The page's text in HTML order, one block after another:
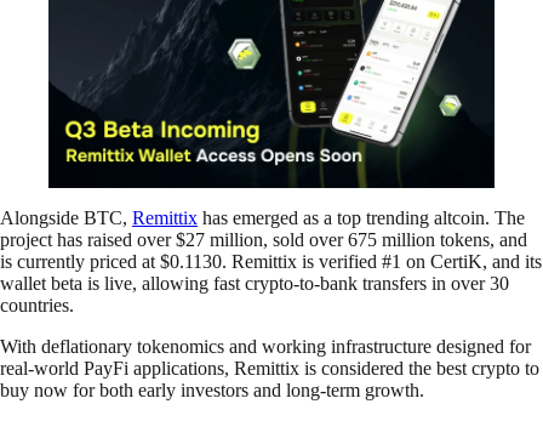
Alongside BTC, Remittix has emerged as a top trending altcoin. The
project has raised over $27 million, sold over 675 million tokens, and
is currently priced at $0.1130. Remittix is verified #1 on CertiK, and its
wallet beta is live, allowing fast crypto-to-bank transfers in over 30
countries.
With deflationary tokenomics and working infrastructure designed for
real-world PayFi applications, Remittix is considered the best crypto to
buy now for both early investors and long-term growth.